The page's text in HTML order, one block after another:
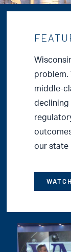
problem.
middle-
declining
our state